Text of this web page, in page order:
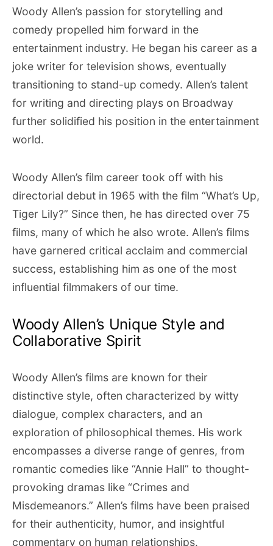
Woody Allen’s passion for storytelling and
comedy propelled him forward in the
entertainment industry. He began his career as a
joke writer for television shows, eventually
transitioning to stand-up comedy. Allen’s talent
for writing and directing plays on Broadway
further solidified his position in the entertainment
world.
Woody Allen’s film career took off with his
directorial debut in 1965 with the film “What’s Up,
Tiger Lily?” Since then, he has directed over 75
films, many of which he also wrote. Allen’s films
have garnered critical acclaim and commercial
success, establishing him as one of the most
influential filmmakers of our time.
Woody Allen’s Unique Style and
Collaborative Spirit
Woody Allen’s films are known for their
distinctive style, often characterized by witty
dialogue, complex characters, and an
exploration of philosophical themes. His work
encompasses a diverse range of genres, from
romantic comedies like “Annie Hall” to thought-
provoking dramas like “Crimes and
Misdemeanors.” Allen’s films have been praised
for their authenticity, humor, and insightful
commentary on human relationships.